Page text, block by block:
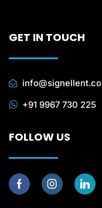
GET IN TOUCH
+91 9967 730 225
FOLLOW US